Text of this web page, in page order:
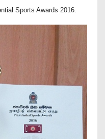
Sports Awards 2016.